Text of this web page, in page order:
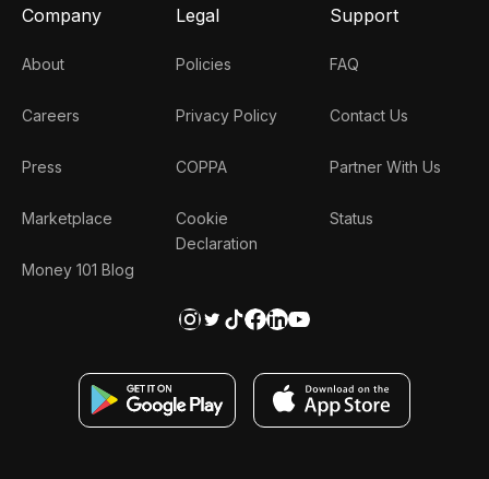
Company
About
Careers
Press
Marketplace
Money 101 Blog
Legal
Policies
Privacy Policy
COPPA
Cookie
Declaration
Support
FAQ
Contact Us
Partner With Us
Status